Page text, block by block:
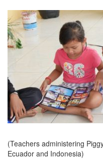
(Teachers administering
Ecuador and Indonesia)